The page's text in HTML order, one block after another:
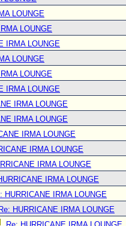
LOUNGE
LOUNGE
IRMA LOUNGE
LOUNGE
LOUNGE
IRMA LOUNGE
IRMA LOUNGE
IRMA LOUNGE
IRMA LOUNGE
IRMA LOUNGE
IRMA LOUNGE
IRMA LOUNGE
HURRICANE IRMA LOUNGE
Re: HURRICANE IRMA LOUNGE